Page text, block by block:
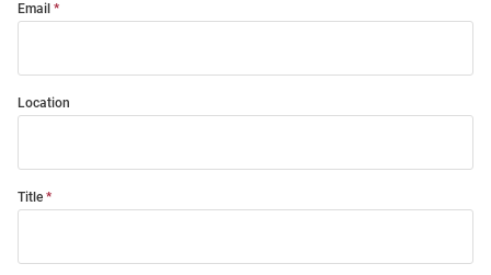
Email
Location
Title